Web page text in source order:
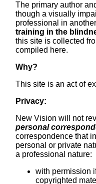
The primary author
though a visually
professional in
training in the
this site is collected
compiled here.
Why?
This site is an act of
Privacy:
New Vision will not
personal
correspondence that
personal or private
a professional nature:
with permission
copyrighted